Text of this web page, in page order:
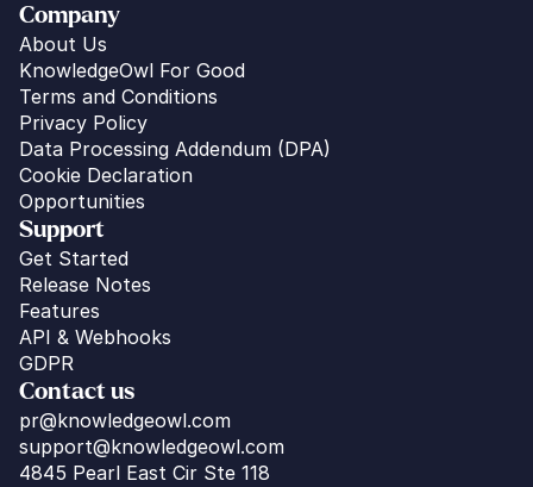
Company
About Us
KnowledgeOwl For Good
Terms and Conditions
Privacy Policy
Data Processing Addendum (DPA)
Cookie Declaration
Opportunities
Support
Get Started
Release Notes
Features
API & Webhooks
GDPR
Contact us
pr@knowledgeowl.com
support@knowledgeowl.com
4845 Pearl East Cir Ste 118